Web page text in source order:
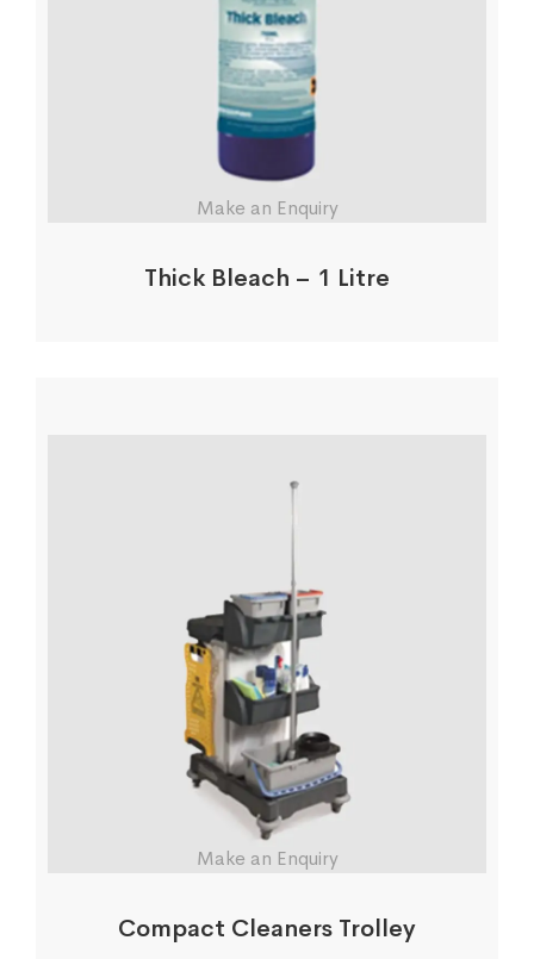
Make an Enquiry
Thick Bleach – 1 Litre
Make an Enquiry
Compact Cleaners Trolley